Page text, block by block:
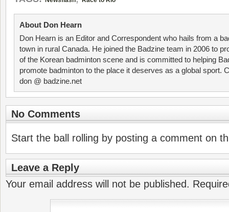
About Don Hearn
Don Hearn is an Editor and Correspondent who hails from a
town in rural Canada. He joined the Badzine team in 2006 to
of the Korean badminton scene and is committed to helping
promote badminton to the place it deserves as a global sport.
don @ badzine.net
No Comments
Start the ball rolling by posting a comment on
Leave a Reply
Your email address will not be published.